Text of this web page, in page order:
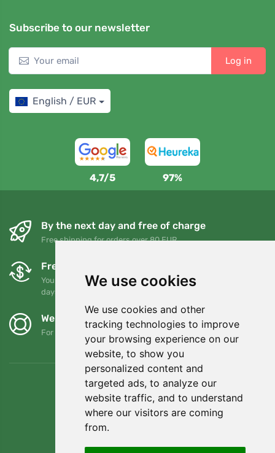
We use cookies
We use cookies and other
tracking technologies to improve
your browsing experience on our
website, to show you
personalized content and
targeted ads, to analyze our
website traffic, and to understand
where our visitors are coming
from.
Subscribe to our newsletter
Log in
English / EUR
4,7/5 97%
By the next day and free of charge
Free shipping for orders over 80 EUR
Free exchanges and returns
You can return or exchange your order at any time within 90
days
We support Trees.org
For every order we plant a tree! Read more About us